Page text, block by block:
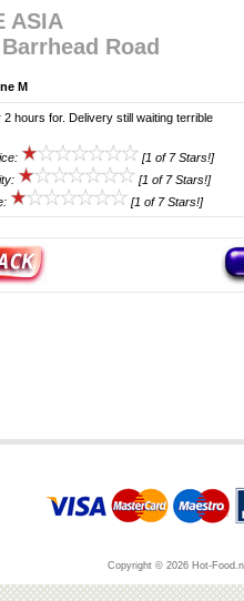
ASIA
Road
M
2 hours for. Delivery still waiting terrible
[1 of 7 Stars!]
[1 of 7 Stars!]
[1 of 7 Stars!]
Copyright © 2026 Hot-